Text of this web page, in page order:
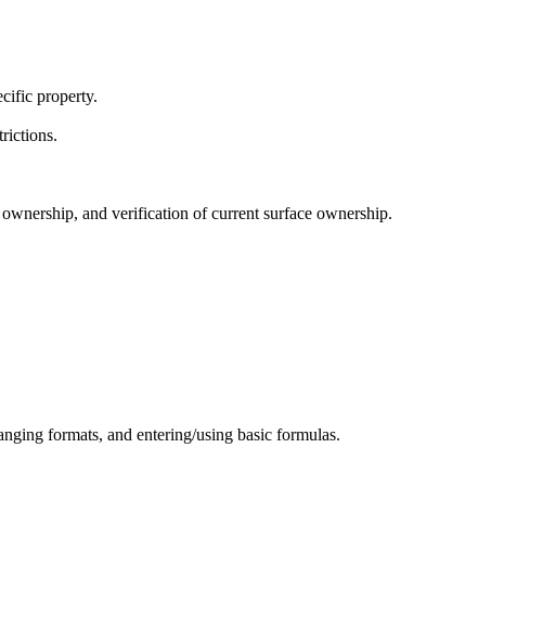
property.
and verification of current surface ownership.
formats, and entering/using basic formulas.